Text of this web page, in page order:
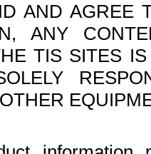
AND AGREE
ANY
TIS SITES